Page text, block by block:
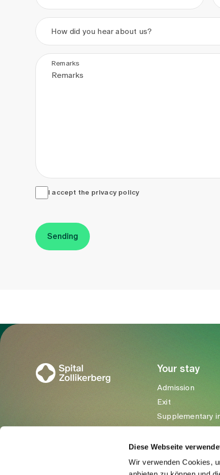
Diese Webseite
Wir verwenden Cookies,
How did you hear about us?
Remarks
I accept the <a href="/en/privacy-policy"
I accept the privacy policy
Sending
Your stay
Admission
Exit
Supplementary